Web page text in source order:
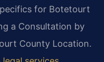
for Botetourt
a Consultation by
County Location.